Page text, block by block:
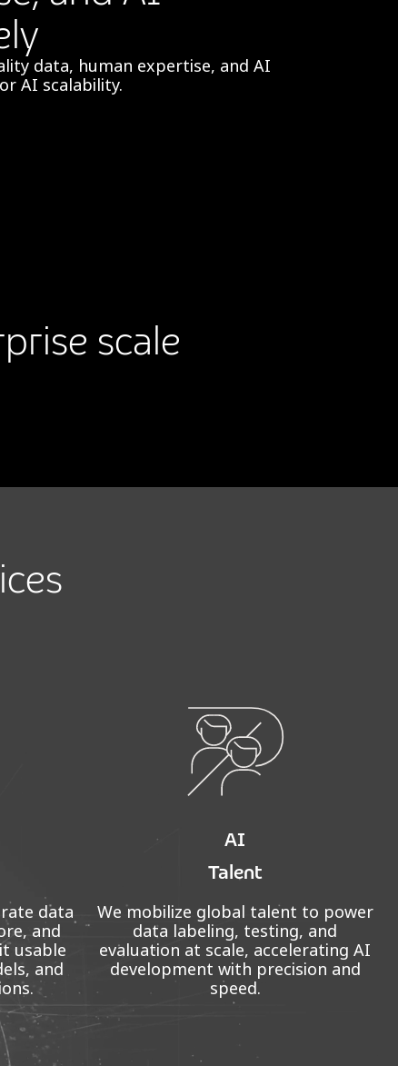
data, human expertise, and AI
AI scalability.
scale
data
and
usable
and
AI
Talent
We mobilize global talent to power
data labeling, testing, and
evaluation at scale, accelerating AI
development with precision and
speed.